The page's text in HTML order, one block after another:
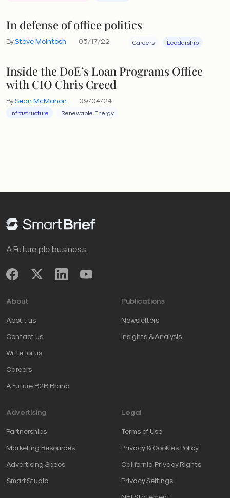
In defense of office politics
BySteve McIntosh 05/17/22 Careers Leadership
Inside the DoE’s Loan Programs Office
with CIO Chris Creed
BySean McMahon 09/04/24
Infrastructure Renewable Energy
A Future plc business.
About
About us
Contact us
Write for us
Careers
A Future B2B Brand
Publications
Newsletters
Insights & Analysis
Advertising
Partnerships
Marketing Resources
Advertising Specs
SmartStudio
Legal
Terms of Use
Privacy & Cookies Policy
California Privacy Rights
Privacy Settings